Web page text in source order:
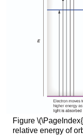
Figure
relative energy of